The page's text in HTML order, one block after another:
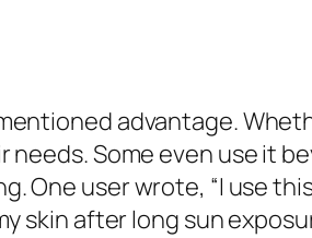
advantage.
Some even use it
user wrote, “I use
skin after long sun